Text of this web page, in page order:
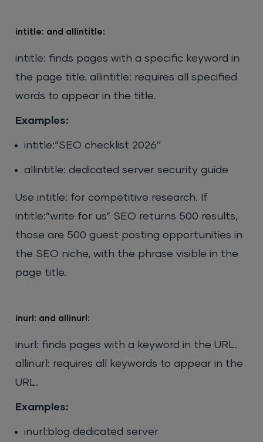
intitle: and allintitle:
intitle: finds pages with a specific keyword in
the page title. allintitle: requires all specified
words to appear in the title.
Examples:
intitle:”SEO checklist 2026″
allintitle: dedicated server security guide
Use intitle: for competitive research. If
intitle:”write for us” SEO returns 500 results,
those are 500 guest posting opportunities in
the SEO niche, with the phrase visible in the
page title.
inurl: and allinurl:
inurl: finds pages with a keyword in the URL.
allinurl: requires all keywords to appear in the
URL.
Examples:
inurl:blog dedicated server